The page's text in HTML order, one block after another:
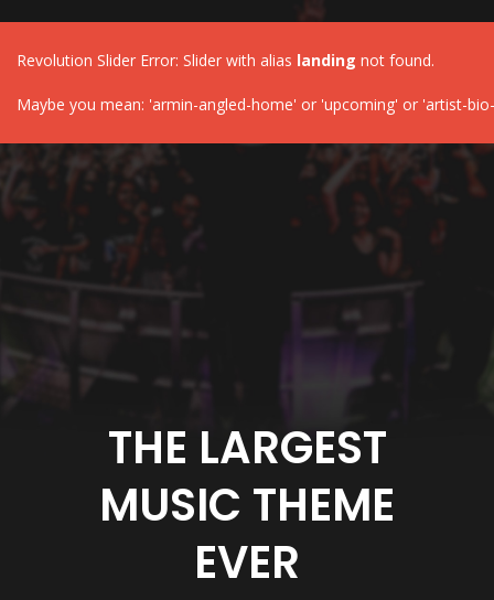
Revolution Slider Error: Slider with alias landing not found.
Maybe you mean: 'armin-angled-home' or 'upcoming' or 'artist-
THE LARGEST
MUSIC THEME
EVER